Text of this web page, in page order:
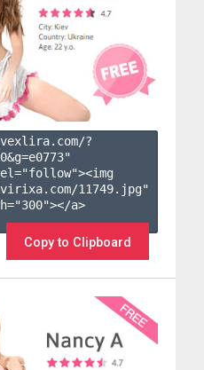
?
0&g=e0773"
11749.jpg"
a>
Copy to Clipboard